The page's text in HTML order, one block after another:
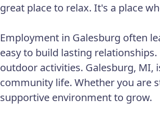
great place to relax. It's a place
Employment in Galesburg often
easy to build lasting
outdoor activities. Galesburg, MI,
community life. Whether you are
supportive environment to grow.